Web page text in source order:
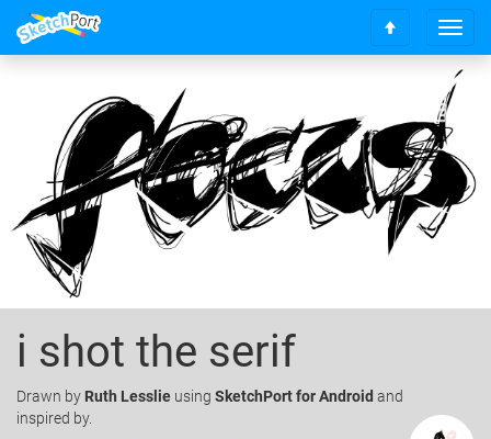
T
o
g
g
e
n
v
S
t
o
t
o
i shot the serif
Drawn by Ruth Lesslie using SketchPort for Android and
inspired by.